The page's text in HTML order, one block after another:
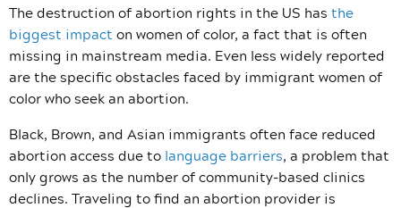
The destruction of abortion rights in the US has the
biggest impact on women of color, a fact that is often
missing in mainstream media. Even less widely reported
are the specific obstacles faced by immigrant women of
color who seek an abortion.
Black, Brown, and Asian immigrants often face reduced
abortion access due to language barriers, a problem that
only grows as the number of community-based clinics
declines. Traveling to find an abortion provider is